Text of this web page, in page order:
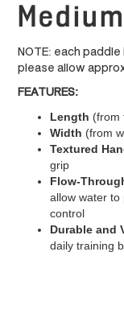
Medium
NOTE: each
please allow
FEATURES:
Length (from
Width (from
Textured
grip
Flow-
allow water
control
Durable and
daily training